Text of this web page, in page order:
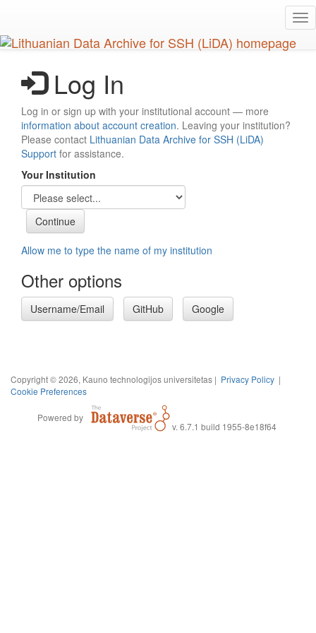
main
content
Log In
Log in or sign up with your institutional account — more
information about account creation. Leaving your institution?
Please contact Lithuanian Data Archive for SSH (LiDA)
Support for assistance.
Your Institution
Allow me to type the name of my institution
Other options
Username/Email GitHub Google
Copyright © 2026, Kauno technologijos universitetas | Privacy Policy |
Cookie Preferences
Powered by
v. 6.7.1 build 1955-8e18f64